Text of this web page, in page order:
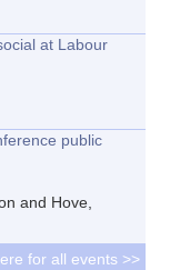
at Labour
public
and Hove,
for all events >>